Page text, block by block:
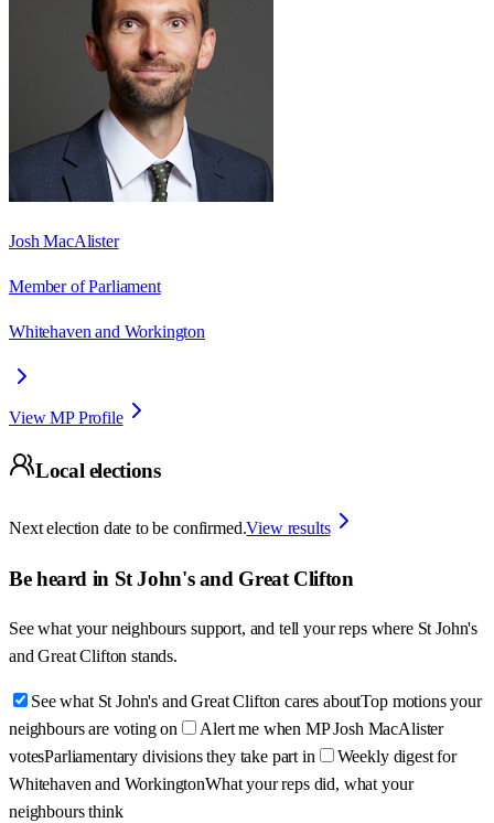
Josh MacAlister
Member of Parliament
Whitehaven and Workington
View MP Profile
Local elections
Next election date to be confirmed.View results
Be heard in St John's and Great Clifton
See what your neighbours support, and tell your reps where St John's
and Great Clifton stands.
See what St John's and Great Clifton cares aboutTop motions your
neighbours are voting on
Alert me when MP Josh MacAlister
votesParliamentary divisions they take part in
Weekly digest for
Whitehaven and WorkingtonWhat your reps did, what your
neighbours think